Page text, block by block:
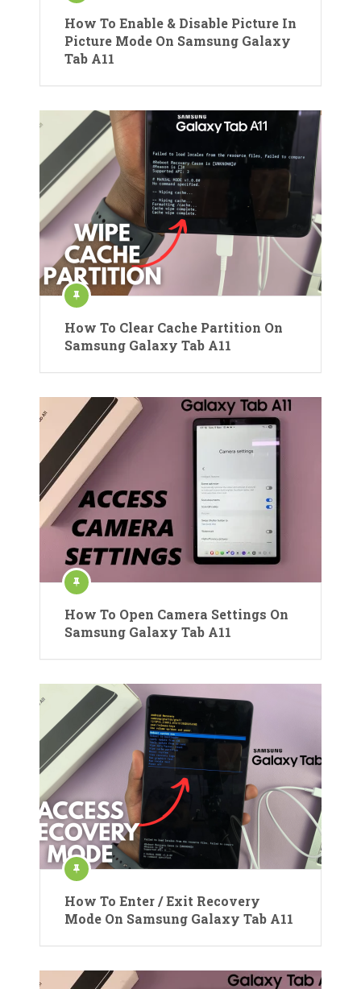
How To Enable & Disable Picture In
Picture Mode On Samsung Galaxy
Tab A11
How To Clear Cache Partition On
Samsung Galaxy Tab A11
How To Open Camera Settings On
Samsung Galaxy Tab A11
How To Enter / Exit Recovery
Mode On Samsung Galaxy Tab A11